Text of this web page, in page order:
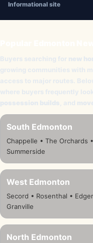
Informational site
Buyers searching for new
growing communities with
access to major routes.
where buyers frequently
possession builds , and
South Edmonton
Chappelle • The Orchards
Summerside
West Edmonton
Secord • Rosenthal •
Granville
North Edmonton